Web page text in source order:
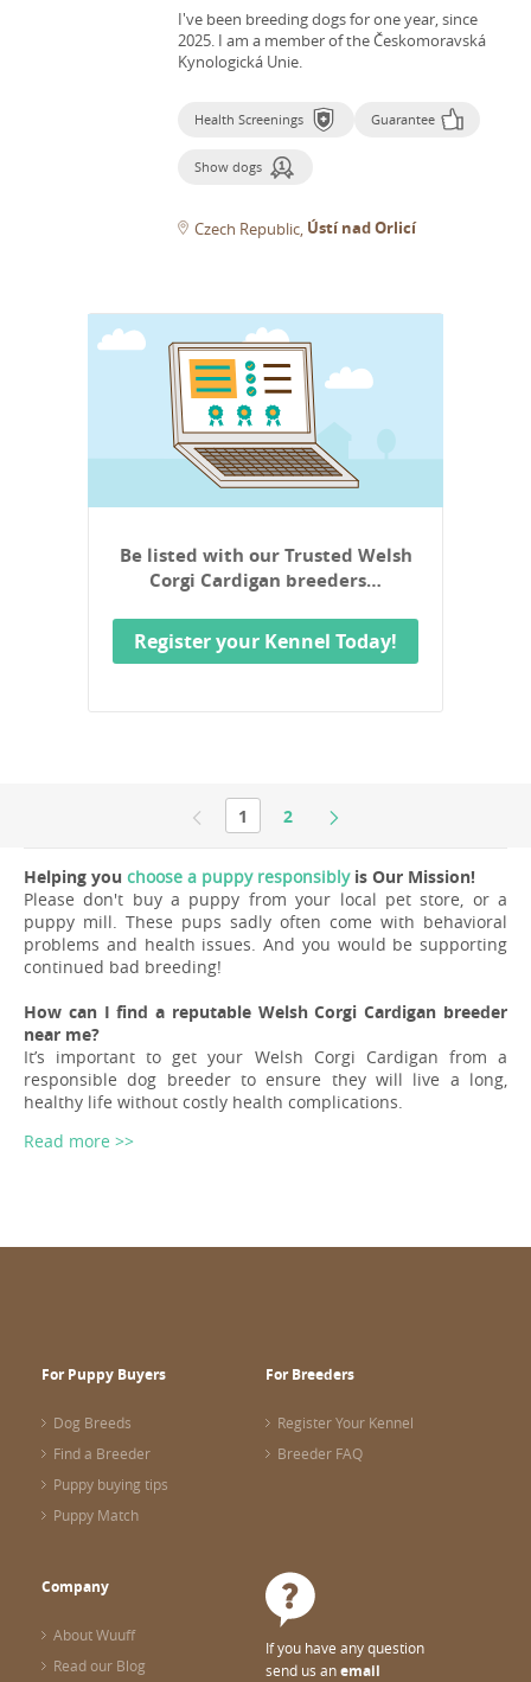
I've been breeding dogs for one year, since
2025. I am a member of the Českomoravská
Kynologická Unie.
Health Screenings Guarantee
Show dogs
Czech Republic Ústí nad Orlicí
Be listed with our Trusted Welsh
Corgi Cardigan breeders…
Register your Kennel Today!
1 2
Helping you choose a puppy responsiblyis Our Mission!
Please don't buy a puppy from your local pet store, or a
puppy mill. These pups sadly often come with behavioral
problems and health issues. And you would be supporting
continued bad breeding!
How can I find a reputable Welsh Corgi Cardigan breeder
near me?
It’s important to get your Welsh Corgi Cardigan from a
responsible dog breeder to ensure they will live a long,
healthy life without costly health complications.
Read more >>
For Puppy Buyers
Dog Breeds
Find a Breeder
Puppy buying tips
Puppy Match
For Breeders
Register Your Kennel
Breeder FAQ
Company
About Wuuff
Read our Blog
If you have any question
send us anemail